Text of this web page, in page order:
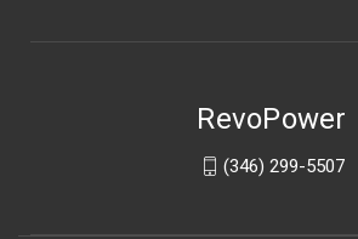
RevoPower
(346) 299-5507